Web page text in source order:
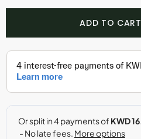
ADD TO CART